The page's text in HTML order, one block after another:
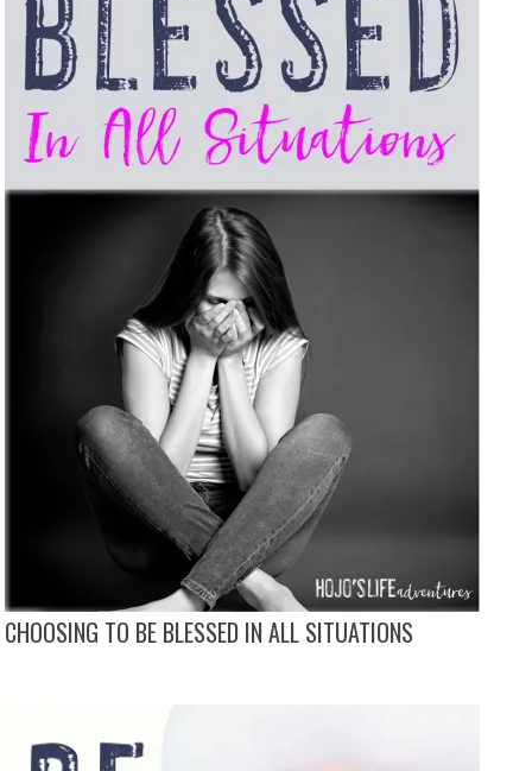
CHOOSING TO BE BLESSED IN ALL SITUATIONS